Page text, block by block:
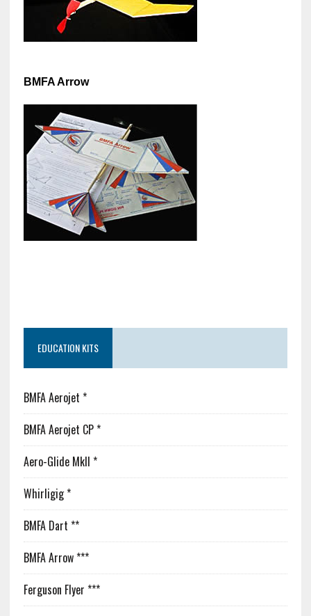
BMFA Arrow
EDUCATION KITS
BMFA Aerojet *
BMFA Aerojet CP *
Aero-Glide MkII *
Whirligig *
BMFA Dart **
BMFA Arrow ***
Ferguson Flyer ***